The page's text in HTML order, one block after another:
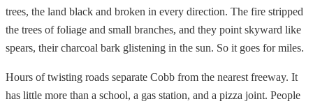
trees, the land black and broken in every direction. The fire stripped
the trees of foliage and small branches, and they point skyward like
spears, their charcoal bark glistening in the sun. So it goes for miles.
Hours of twisting roads separate Cobb from the nearest freeway. It
has little more than a school, a gas station, and a pizza joint. People